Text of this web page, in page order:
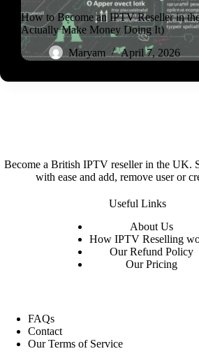
How to Become an IPTV Reseller in
Actually Make Money Doing It)
Maryam
April 7, 2026
Become a British IPTV reseller in the UK.
with ease and add, remove user or
Useful Links
AboutUs
How IPTV Reselling
Our Refund Policy
Our Pricing
FAQs
Contact
Our Terms of Service